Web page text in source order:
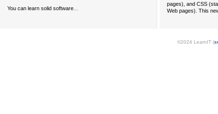
You can learn solid software
pages), and CSS
Web pages). This
©2024 LearnIT (